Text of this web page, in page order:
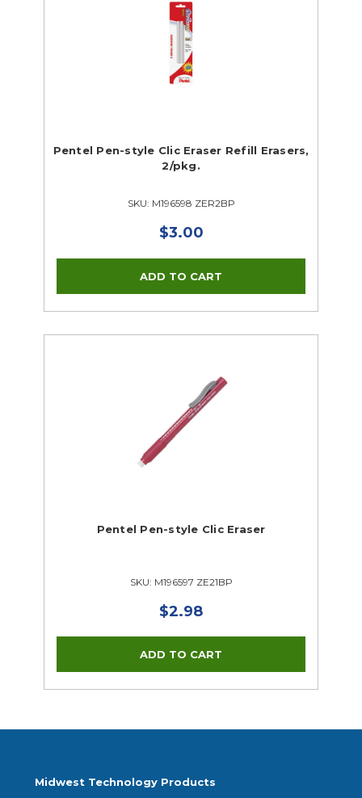
Pentel Pen-style Clic Eraser Refill Erasers,
2/pkg.
SKU: M196598 ZER2BP
$3.00
Pentel Pen-style Clic Eraser
SKU: M196597 ZE21BP
$2.98
Midwest Technology Products